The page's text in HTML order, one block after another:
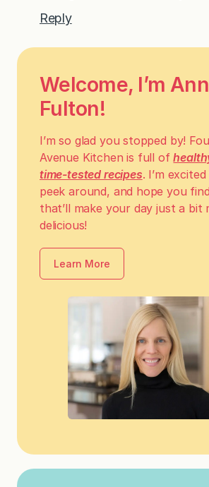
Reply
Welcome, I’m Ann
Fulton!
I’m so glad you stopped by!
Avenue Kitchen is full of
time-tested recipes. I’m
peek around, and hope you
that’ll make your day just a bit
delicious!
Learn More